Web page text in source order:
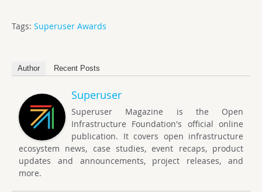
Tags: Superuser Awards
Author Recent Posts
Superuser
Superuser Magazine is the Open
Infrastructure Foundation's official online
publication. It covers open infrastructure
ecosystem news, case studies, event recaps, product
updates and announcements, project releases, and
more.